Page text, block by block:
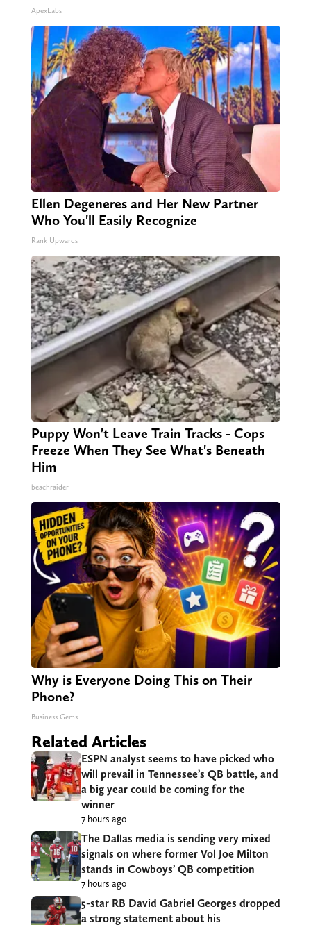
ApexLabs
Ellen Degeneres and Her New Partner
Who You'll Easily Recognize
Rank Upwards
Puppy Won't Leave Train Tracks - Cops
Freeze When They See What's Beneath
Him
beachraider
Why is Everyone Doing This on Their
Phone?
Business Gems
Related Articles
ESPN analyst seems to have picked who
will prevail in Tennessee’s QB battle, and
a big year could be coming for the
winner
7 hours ago
The Dallas media is sending very mixed
signals on where former Vol Joe Milton
stands in Cowboys’ QB competition
7 hours ago
5-star RB David Gabriel Georges dropped
a strong statement about his